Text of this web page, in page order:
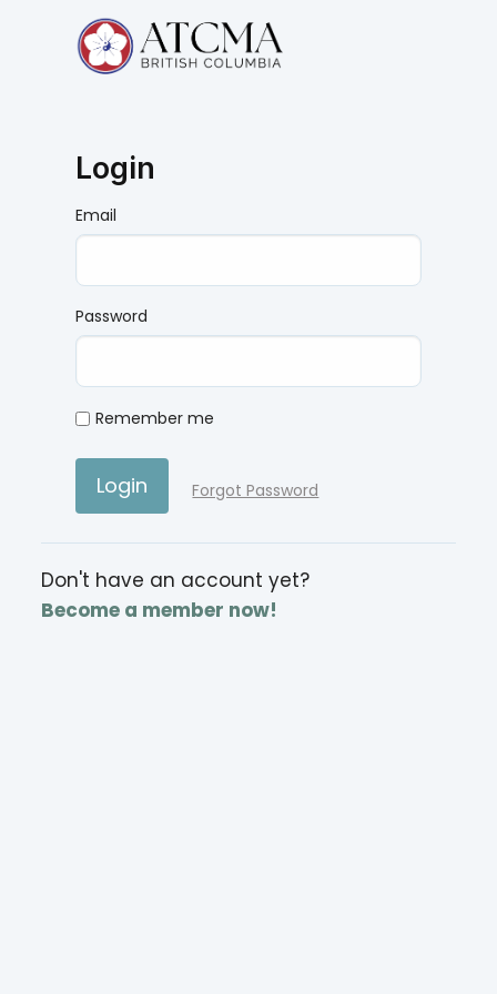
Login
Email
Password
Remember me
Login Forgot Password
Don't have an account yet?
Become a member now!